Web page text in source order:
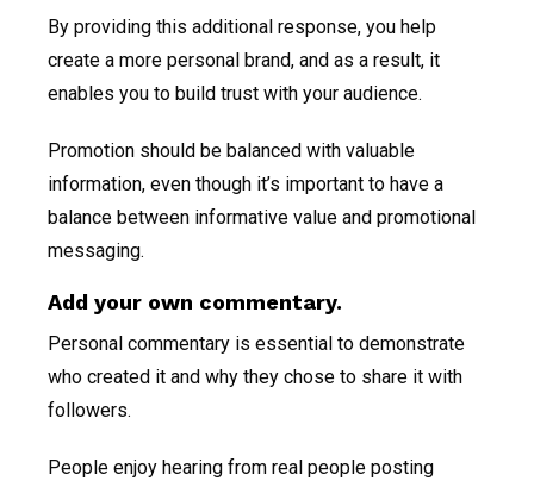
By providing this additional response, you help
create a more personal brand, and as a result, it
enables you to build trust with your audience.
Promotion should be balanced with valuable
information, even though it’s important to have a
balance between informative value and promotional
messaging.
Add your own commentary.
Personal commentary is essential to demonstrate
who created it and why they chose to share it with
followers.
People enjoy hearing from real people posting